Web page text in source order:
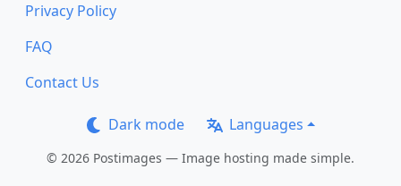
Privacy Policy
FAQ
Contact Us
Dark mode Languages
© 2026 Postimages — Image hosting made simple.